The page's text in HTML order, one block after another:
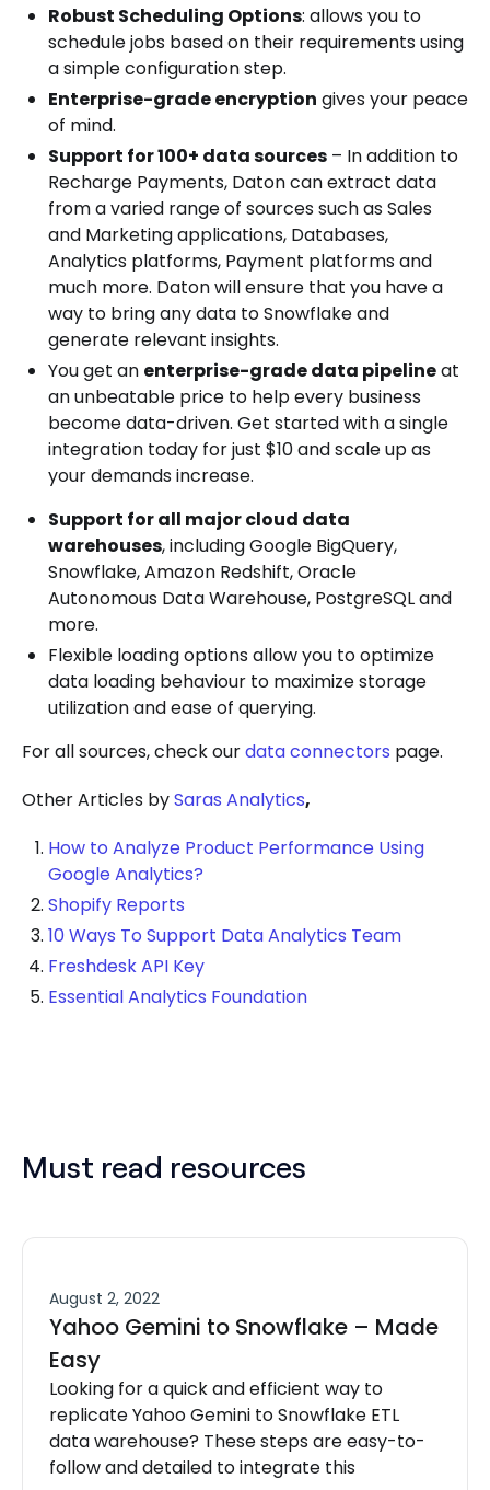
Robust Scheduling Options: allows you to
schedule jobs based on their requirements using
a simple configuration step.
Enterprise-grade encryption gives your peace
of mind.
Support for 100+ data sources – In addition to
Recharge Payments, Daton can extract data
from a varied range of sources such as Sales
and Marketing applications, Databases,
Analytics platforms, Payment platforms and
much more. Daton will ensure that you have a
way to bring any data to Snowflake and
generate relevant insights.
You get an enterprise-grade data pipelineat
an unbeatable price to help every business
become data-driven. Get started with a single
integration today for just $10 and scale up as
your demands increase.
Support for all major cloud data
warehouses, including Google BigQuery,
Snowflake, Amazon Redshift, Oracle
Autonomous Data Warehouse, PostgreSQL and
more.
Flexible loading options allow you to optimize
data loading behaviour to maximize storage
utilization and ease of querying.
For all sources, check ourdata connectors page.
Other Articles bySaras Analytics,
How to Analyze Product Performance Using
Google Analytics?
Shopify Reports
10 Ways To Support Data Analytics Team
Freshdesk API Key
Essential Analytics Foundation
Must read resources
August 2, 2022
Yahoo Gemini to Snowflake – Made
Easy
Looking for a quick and efficient way to
replicate Yahoo Gemini to Snowflake ETL
data warehouse? These steps are easy-to-
follow and detailed to integrate this